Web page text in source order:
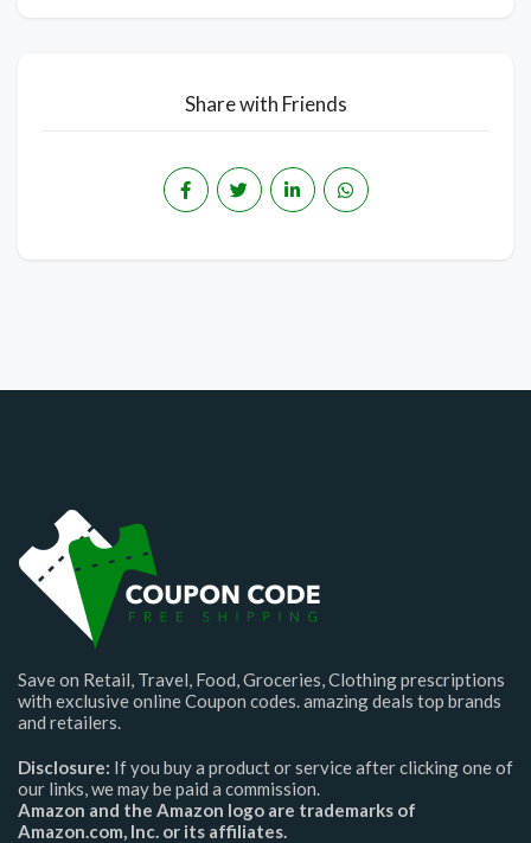
Share with Friends
Save on Retail, Travel, Food, Groceries, Clothing prescriptions
with exclusive online Coupon codes. amazing deals top brands
and retailers.
Disclosure: If you buy a product or service after clicking one of
our links, we may be paid a commission.
Amazon and the Amazon logo are trademarks of
Amazon.com, Inc. or its affiliates.